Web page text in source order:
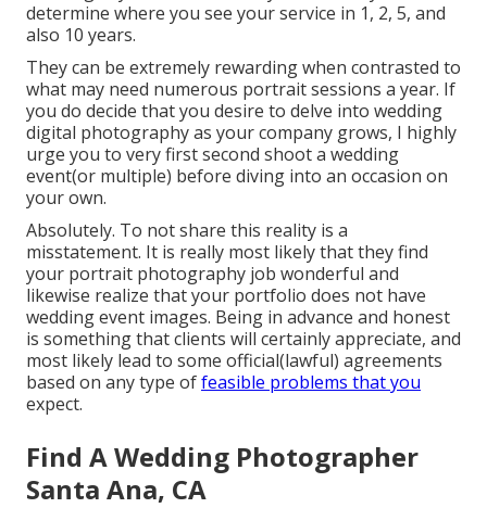
determine where you see your service in 1, 2, 5, and
also 10 years.
They can be extremely rewarding when contrasted to
what may need numerous portrait sessions a year. If
you do decide that you desire to delve into wedding
digital photography as your company grows, I highly
urge you to very first second shoot a wedding
event(or multiple) before diving into an occasion on
your own.
Absolutely. To not share this reality is a
misstatement. It is really most likely that they find
your portrait photography job wonderful and
likewise realize that your portfolio does not have
wedding event images. Being in advance and honest
is something that clients will certainly appreciate, and
most likely lead to some official(lawful) agreements
based on any type offeasible problems that you
expect.
Find A Wedding Photographer
Santa Ana, CA